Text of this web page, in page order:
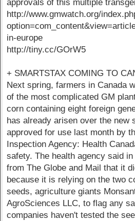
approvals of this multiple
http://www.gmwatch.org/
in-europe
http://tiny.cc/GOrW5
+ SMARTSTAX COMING TO
Next spring, farmers in Canada
of the most complicated GM
corn containing eight foreign
has already arisen over the new
approved for use last month by
Inspection Agency: Health
safety. The health agency said
from The Globe and Mail that it
because it is relying on the two
seeds, agriculture giants
AgroSciences LLC, to flag any
companies haven't tested the